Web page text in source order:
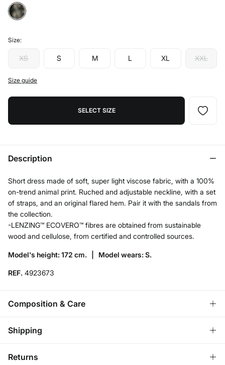
Size:
XS S M L XL XXL
Size guide
SELECT SIZE
Description
Short dress made of soft, super light viscose fabric, with a 100%
on-trend animal print. Ruched and adjustable neckline, with a set
of straps, and an original flared hem. Pair it with the sandals from
the collection.
-LENZING™ ECOVERO™ fibres are obtained from sustainable
wood and cellulose, from certified and controlled sources.
Model's height: 172 cm. | Model wears: S.
REF. 4923673
Composition & Care
Composition
Care
Shipping
Returns